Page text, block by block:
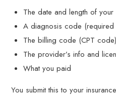
The date and length of your
A diagnosis code (required
The billing code (CPT code)
The provider’s info and
What you paid
You submit this to your